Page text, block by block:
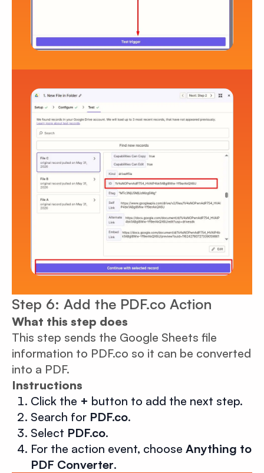
Step 6: Add the PDF.co Action
What this step does
This step sends the Google Sheets file
information to PDF.co so it can be converted
into a PDF.
Instructions
Click the + button to add the next step.
Search for PDF.co.
Select PDF.co.
For the action event, choose Anything to
PDF Converter.